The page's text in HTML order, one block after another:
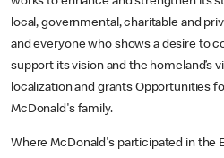
local, governmental, charitable and
and everyone who shows a desire to
support its vision and the homeland’s
localization and grants Opportunities
McDonald's family.
Where McDonald's participated in the